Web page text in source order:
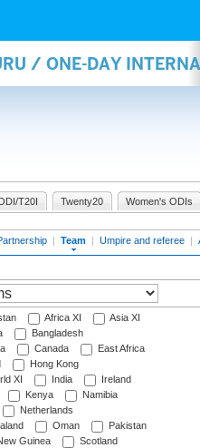
/ ONE-DAY
T20I Twenty20 Women's ODIs
| Team | Umpire and referee |
Africa XI
Asia XI
Bangladesh
Canada
East Africa
Hong Kong
XI
India
Ireland
Kenya
Namibia
Netherlands
Oman
Pakistan
Guinea
Scotland